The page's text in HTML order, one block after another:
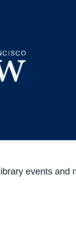
events